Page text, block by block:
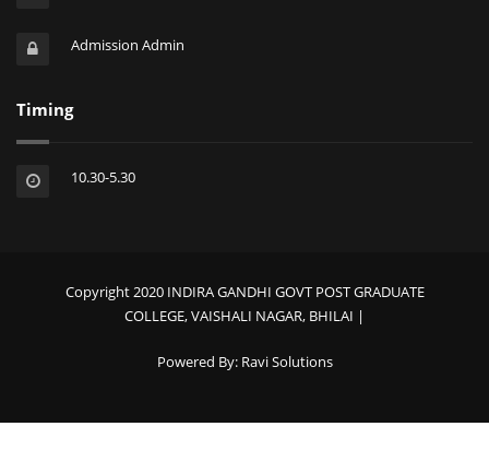
Admission Admin
Timing
10.30-5.30
Copyright 2020 INDIRA GANDHI GOVT POST GRADUATE
COLLEGE, VAISHALI NAGAR, BHILAI |
Powered By: Ravi Solutions